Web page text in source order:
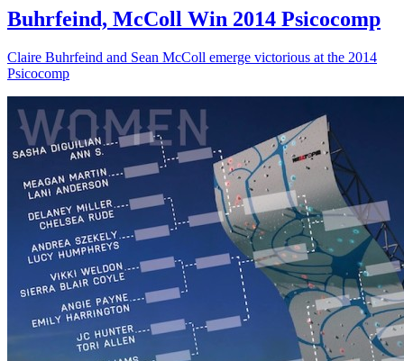
Buhrfeind, McColl Win 2014 Psicocomp
Claire Buhrfeind and Sean McColl emerge victorious at the 2014
Psicocomp